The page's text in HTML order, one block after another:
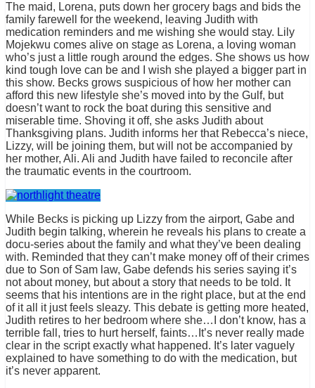
The maid, Lorena, puts down her grocery bags and bids the
family farewell for the weekend, leaving Judith with
medication reminders and me wishing she would stay. Lily
Mojekwu comes alive on stage as Lorena, a loving woman
who’s just a little rough around the edges. She shows us how
kind tough love can be and I wish she played a bigger part in
this show. Becks grows suspicious of how her mother can
afford this new lifestyle she’s moved into by the Gulf, but
doesn’t want to rock the boat during this sensitive and
miserable time. Shoving it off, she asks Judith about
Thanksgiving plans. Judith informs her that Rebecca’s niece,
Lizzy, will be joining them, but will not be accompanied by
her mother, Ali. Ali and Judith have failed to reconcile after
the traumatic events in the courtroom.
While Becks is picking up Lizzy from the airport, Gabe and
Judith begin talking, wherein he reveals his plans to create a
docu-series about the family and what they’ve been dealing
with. Reminded that they can’t make money off of their crimes
due to Son of Sam law, Gabe defends his series saying it’s
not about money, but about a story that needs to be told. It
seems that his intentions are in the right place, but at the end
of it all it just feels sleazy. This debate is getting more heated,
Judith retires to her bedroom where she…I don’t know, has a
terrible fall, tries to hurt herself, faints…It’s never really made
clear in the script exactly what happened. It’s later vaguely
explained to have something to do with the medication, but
it’s never apparent.